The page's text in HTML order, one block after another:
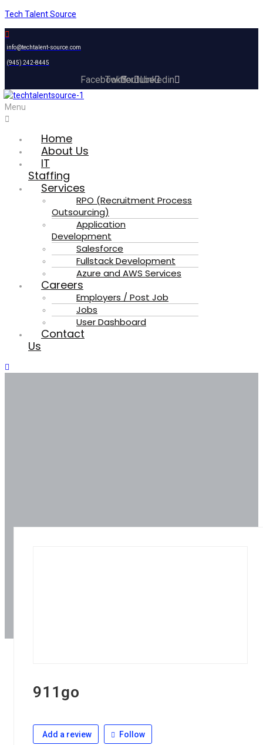
Tech Talent Source
info@techtalent-source.com
(945) 242-8445
Facebook
TwitterYoutubeLinkedin
Menu
Home
About Us
IT
Staffing
Services
RPO (Recruitment Process
Outsourcing)
Application
Development
Salesforce
Fullstack Development
Azure and AWS Services
Careers
Employers / Post Job
Jobs
User Dashboard
Contact
Us
911go
Add a review Follow